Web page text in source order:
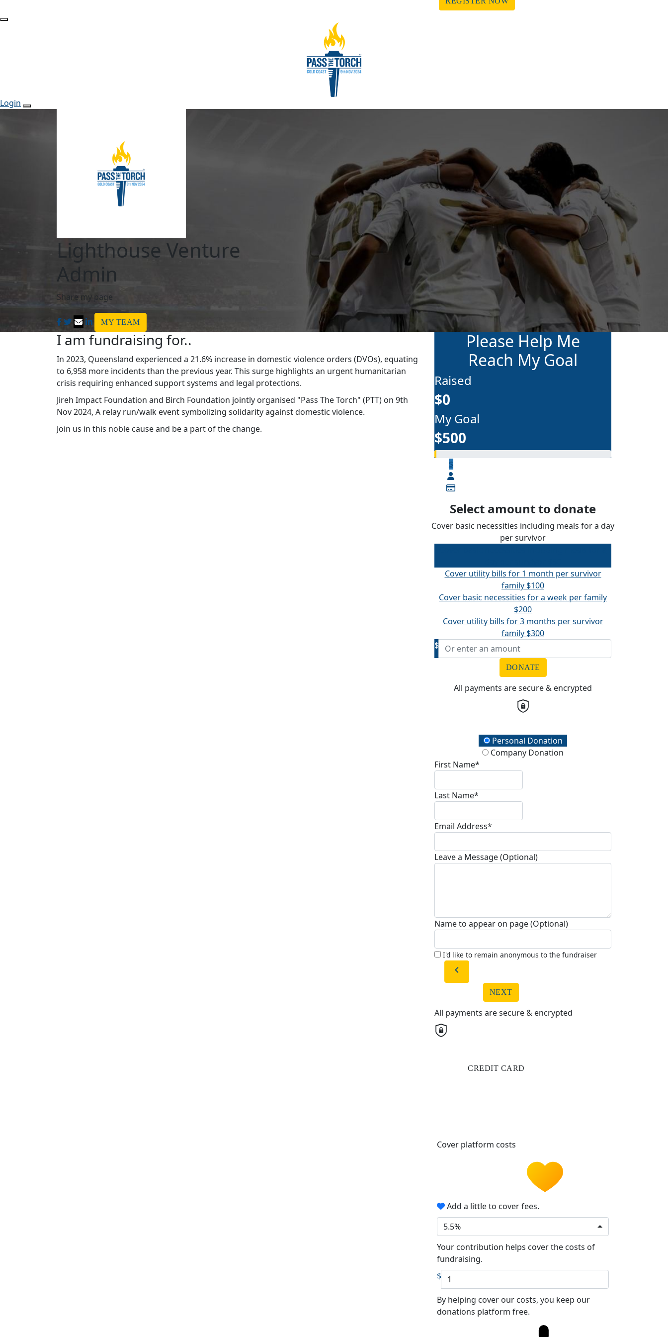
Login
Lighthouse Venture
Admin
Share my page
MY TEAM
I am fundraising for..
In 2023, Queensland experienced a 21.6% increase in domestic violence orders (DVOs), equating
to 6,958 more incidents than the previous year. This surge highlights an urgent humanitarian
crisis requiring enhanced support systems and legal protections.​
Jireh Impact Foundation and Birch Foundation jointly organised "Pass The Torch" (PTT) on 9th
Nov 2024, A relay run/walk event symbolizing solidarity against domestic violence.
Join us in this noble cause and be a part of the change.
Please Help Me
Reach My Goal
Raised
$0
My Goal
$500
$
Select amount to donate
Cover basic necessities including meals for a day
per survivor
Cover utility bills for 1 month per survivor
family $100
Cover basic necessities for a week per family
$200
Cover utility bills for 3 months per survivor
family $300
$
DONATE
All payments are secure & encrypted
Donation TypePersonal Donation
Company Donation
First Name*
Last Name*
Email Address*
Leave a Message (Optional)
Name to appear on page (Optional)
I'd like to remain anonymous to the fundraiser
chevron_left
NEXT
All payments are secure & encrypted
CREDIT CARD
Cover platform costs
Add a little to cover fees.
5.5%
Your contribution helps cover the costs of
fundraising.
$
By helping cover our costs, you keep our
donations platform free.